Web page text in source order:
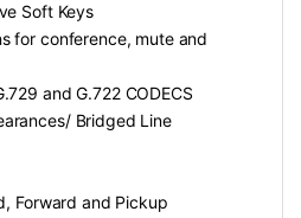
Soft Keys
for conference, mute and
and G.722 CODECS
Bridged Line
Forward and Pickup